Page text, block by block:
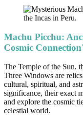
Machu Picchu:
Cosmic
The Temple of the Sun,
Three Windows are
cultural, spiritual, and
significance, their exact
and explore the cosmic
celestial world.